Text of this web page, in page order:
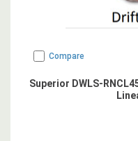
Compare
Superior DWLS-